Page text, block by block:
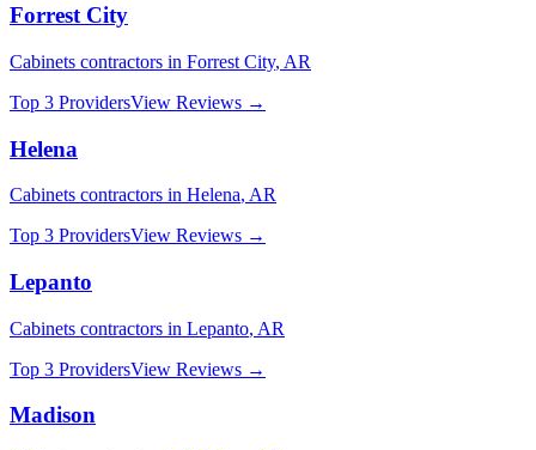
Forrest City
Cabinets contractors in Forrest City, AR
Top 3 ProvidersView Reviews →
Helena
Cabinets contractors in Helena, AR
Top 3 ProvidersView Reviews →
Lepanto
Cabinets contractors in Lepanto, AR
Top 3 ProvidersView Reviews →
Madison